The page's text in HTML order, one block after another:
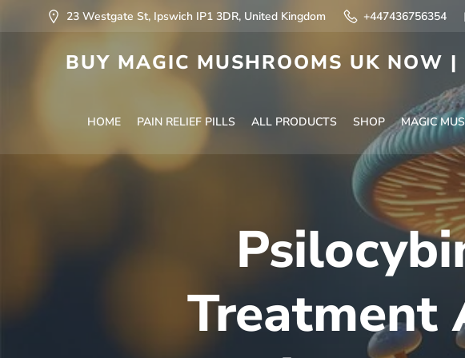
23 Westgate St, Ipswich IP1 3DR, United Kingdom +447436756354
BUY MAGIC MUSHROOMS UK NOW
HOME PAIN RELIEF PILLS ALL PRODUCTS SHOP MAGIC
Treatment